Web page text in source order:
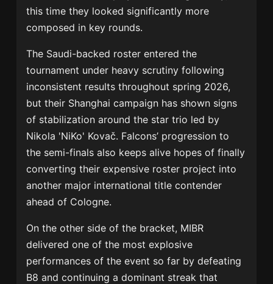
this time they looked significantly more
composed in key rounds.
The Saudi-backed roster entered the
tournament under heavy scrutiny following
inconsistent results throughout spring 2026,
but their Shanghai campaign has shown signs
of stabilization around the star trio led by
Nikola 'NiKo' Kovač. Falcons’ progression to
the semi-finals also keeps alive hopes of finally
converting their expensive roster project into
another major international title contender
ahead of Cologne.
On the other side of the bracket, MIBR
delivered one of the most explosive
performances of the event so far by defeating
B8 and continuing a dominant streak that